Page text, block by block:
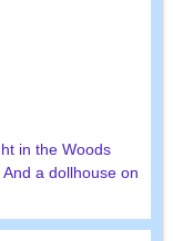
in the Woods
a dollhouse on